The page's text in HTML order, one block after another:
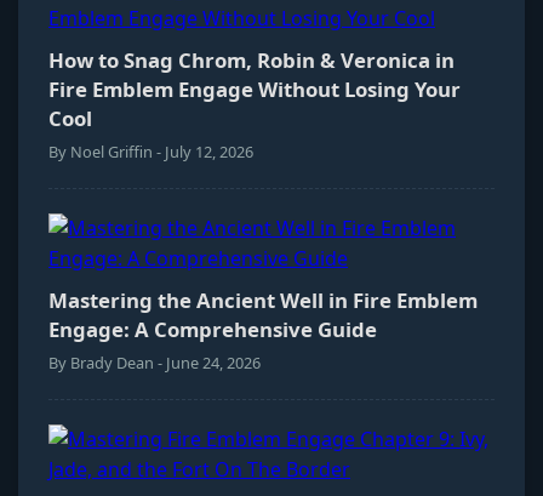
How to Snag Chrom, Robin & Veronica in
Fire Emblem Engage Without Losing Your
Cool
By Noel Griffin - July 12, 2026
Mastering the Ancient Well in Fire Emblem
Engage: A Comprehensive Guide
By Brady Dean - June 24, 2026